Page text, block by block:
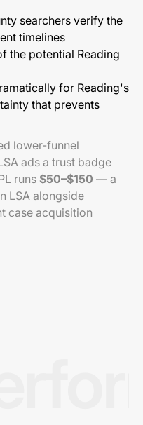
searchers verify the
timelines
the potential Reading
for Reading's
that prevents
lower-funnel
ads a trust badge
runs $50–$150 — a
LSA alongside
case acquisition